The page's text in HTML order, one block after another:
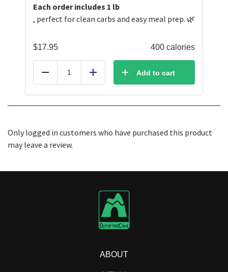
Each order includes 1 lb
, perfect for clean carbs and easy meal prep. 🌿
$17.95 400 calories
Reduce Add Add to cart
Only logged in customers who have purchased this product
may leave a review.
ABOUT